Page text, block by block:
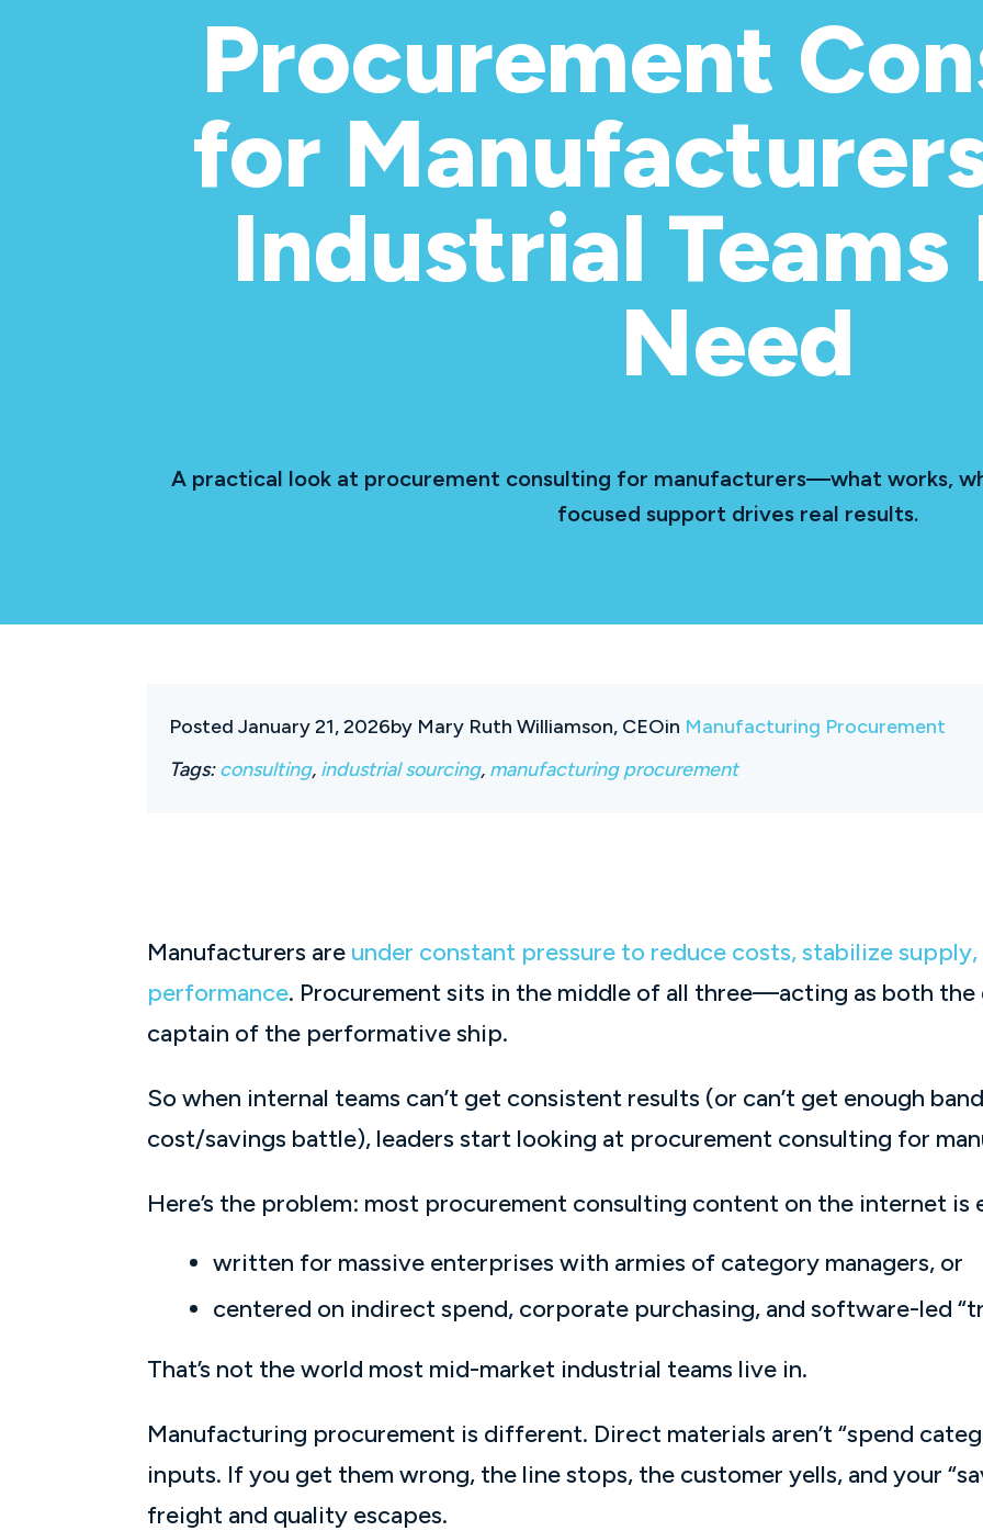
Procurement
for
Industrial Teams
Need
A practical look at procurement consulting for manufacturers—what works,
focused support drives real results.
Posted January 21, 2026by Mary Ruth Williamson, CEOin Manufacturing Procurement
Tags:consulting, industrial sourcing, manufacturing procurement
Manufacturers are under constant pressure to reduce costs, stabilize
performance. Procurement sits in the middle of all three—acting as both the
captain of the performative ship.
So when internal teams can’t get consistent results (or can’t get enough
cost/savings battle), leaders start looking at procurement consulting for
Here’s the problem: most procurement consulting content on the internet is
written for massive enterprises with armies of category managers, or
centered on indirect spend, corporate purchasing, and software-led
That’s not the world most mid-market industrial teams live in.
Manufacturing procurement is different. Direct materials aren’t “spend
inputs. If you get them wrong, the line stops, the customer yells, and your
freight and quality escapes.